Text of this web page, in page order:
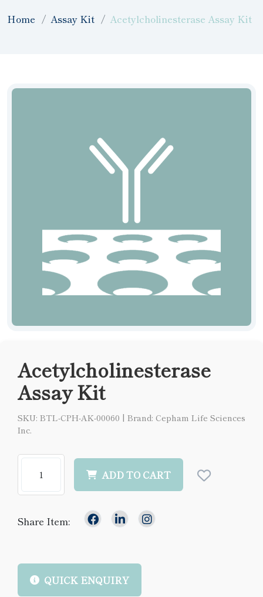
Home Assay Kit Acetylcholinesterase Assay Kit
Acetylcholinesterase
Assay Kit
SKU: BTL-CPH-AK-00060 | Brand: Cepham Life Sciences
Inc.
ADD TO CART
Share Item:
QUICK ENQUIRY